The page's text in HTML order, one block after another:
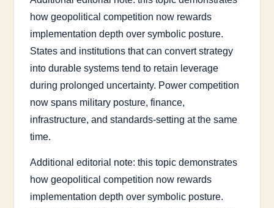
how geopolitical competition now rewards
implementation depth over symbolic posture.
States and institutions that can convert strategy
into durable systems tend to retain leverage
during prolonged uncertainty. Power competition
now spans military posture, finance,
infrastructure, and standards-setting at the same
time.
Additional editorial note: this topic demonstrates
how geopolitical competition now rewards
implementation depth over symbolic posture.